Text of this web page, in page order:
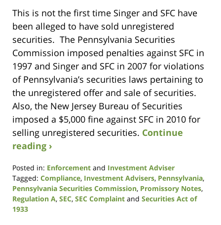
This is not the first time Singer and SFC have
been alleged to have sold unregistered
securities. The Pennsylvania Securities
Commission imposed penalties against SFC in
1997 and Singer and SFC in 2007 for violations
of Pennsylvania’s securities laws pertaining to
the unregistered offer and sale of securities.
Also, the New Jersey Bureau of Securities
imposed a $5,000 fine against SFC in 2010 for
selling unregistered securities. Continue
reading ›
Posted in: Enforcement and Investment Adviser
Tagged: Compliance, Investment Advisers, Pennsylvania,
Pennsylvania Securities Commission, Promissory Notes,
Regulation A, SEC, SEC Complaint and Securities Act of
1933